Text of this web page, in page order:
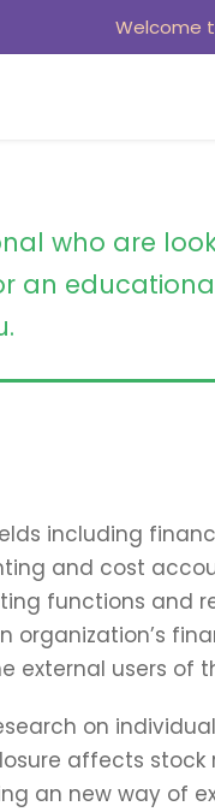
Welcome
who are
an
including
and cost
functions and
users of
on
affects stock
an new way of